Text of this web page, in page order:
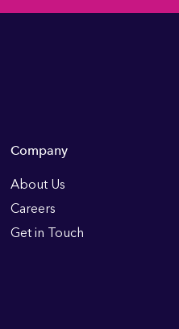
Company
About Us
Careers
Get in Touch